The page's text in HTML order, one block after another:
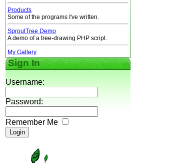
Products
Some of the programs I've written.
SproutTree Demo
A demo of a tree-drawing PHP script.
My Gallery
Sign In
Username:
Password:
Remember Me